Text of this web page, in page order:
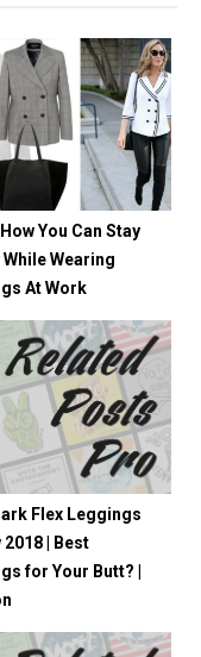
You Can Stay
Wearing
At Work
Flex Leggings
2018 | Best
for Your Butt? |